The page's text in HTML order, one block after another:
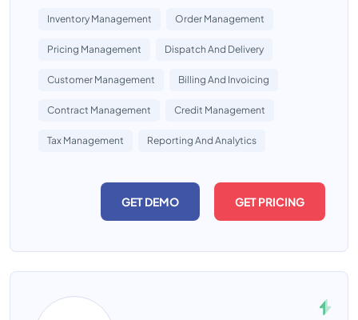
Inventory Management Order Management
Pricing Management Dispatch And Delivery
Customer Management Billing And Invoicing
Contract Management Credit Management
Tax Management Reporting And Analytics
GET DEMO GET PRICING